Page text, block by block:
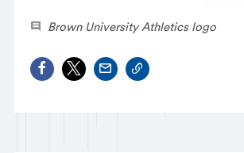
Brown University Athletics logo